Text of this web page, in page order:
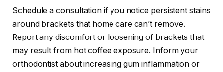
Schedule a consultation if you notice persistent stains
around brackets that home care can’t remove.
Report any discomfort or loosening of brackets that
may result from hot coffee exposure. Inform your
orthodontist about increasing gum inflammation or